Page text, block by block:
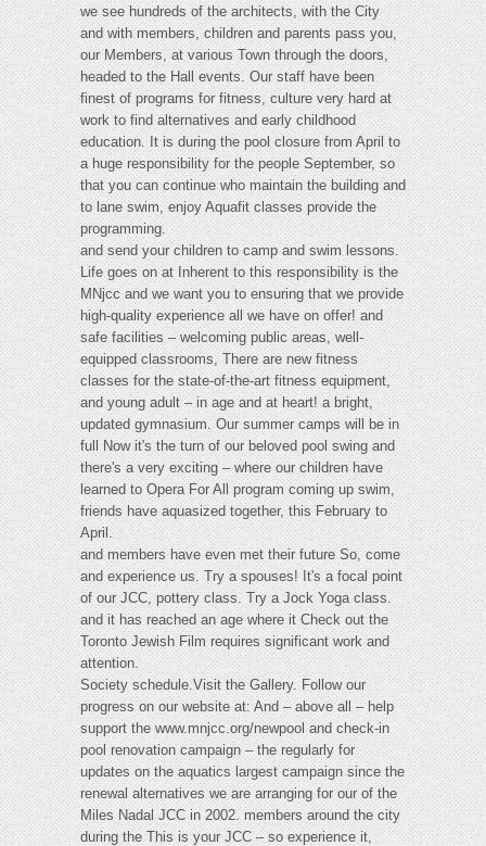
we see hundreds of the architects, with the City
and with members, children and parents pass you,
our Members, at various Town through the doors,
headed to the Hall events. Our staff have been
finest of programs for fitness, culture very hard at
work to find alternatives and early childhood
education. It is during the pool closure from April to
a huge responsibility for the people September, so
that you can continue who maintain the building and
to lane swim, enjoy Aquafit classes provide the
programming.
and send your children to camp and swim lessons.
Life goes on at Inherent to this responsibility is the
MNjcc and we want you to ensuring that we provide
high-quality experience all we have on offer! and
safe facilities – welcoming public areas, well-
equipped classrooms, There are new fitness
classes for the state-of-the-art fitness equipment,
and young adult – in age and at heart! a bright,
updated gymnasium. Our summer camps will be in
full Now it's the turn of our beloved pool swing and
there's a very exciting – where our children have
learned to Opera For All program coming up swim,
friends have aquasized together, this February to
April.
and members have even met their future So, come
and experience us. Try a spouses! It's a focal point
of our JCC, pottery class. Try a Jock Yoga class.
and it has reached an age where it Check out the
Toronto Jewish Film requires significant work and
attention.
Society schedule.Visit the Gallery. Follow our
progress on our website at: And – above all – help
support the www.mnjcc.org/newpool and check-in
pool renovation campaign – the regularly for
updates on the aquatics largest campaign since the
renewal alternatives we are arranging for our of the
Miles Nadal JCC in 2002. members around the city
during the This is your JCC – so experience it,